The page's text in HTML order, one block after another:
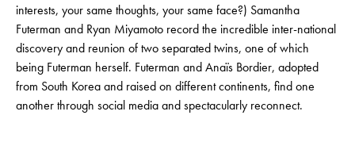
interests, your same thoughts, your same face?) Samantha
Futerman and Ryan Miyamoto record the incredible inter-national
discovery and reunion of two separated twins, one of which
being Futerman herself. Futerman and Anaïs Bordier, adopted
from South Korea and raised on different continents, find one
another through social media and spectacularly reconnect.